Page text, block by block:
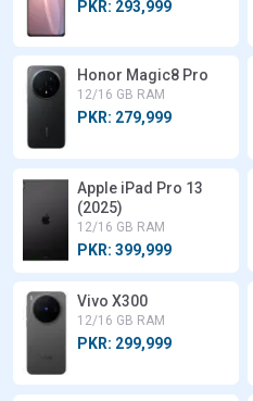
PKR: 293,999
Honor Magic8 Pro
12/16 GB RAM
PKR: 279,999
Apple iPad Pro 13
(2025)
12/16 GB RAM
PKR: 399,999
Vivo X300
12/16 GB RAM
PKR: 299,999